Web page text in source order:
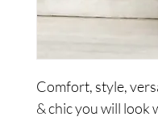
Comfort, style,
& chic you will look